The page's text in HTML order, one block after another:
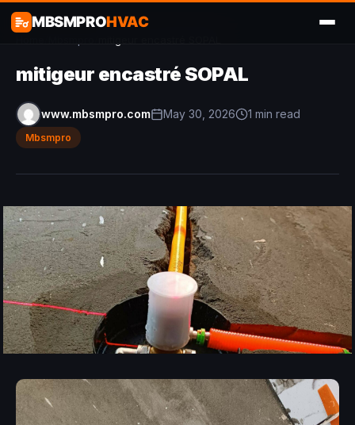
MBSMPROHVAC
mitigeur encastré SOPAL
www.mbsmpro.com May 30, 2026 1 min read
Mbsmpro